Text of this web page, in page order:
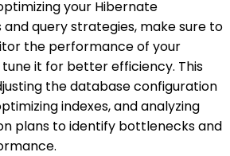
your Hibernate
query strategies, make sure to
the performance of your
it for better efficiency. This
the database configuration
indexes, and analyzing
plans to identify bottlenecks and